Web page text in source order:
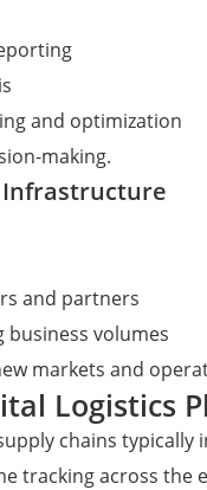
and optimization
making.
Infrastructure
and partners
business volumes
markets and
Logistics
chains typically
tracking across the